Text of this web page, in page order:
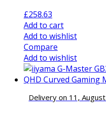
£258.63
Add to cart
Add to wishlist
Compare
Add to wishlist
Delivery on 11,